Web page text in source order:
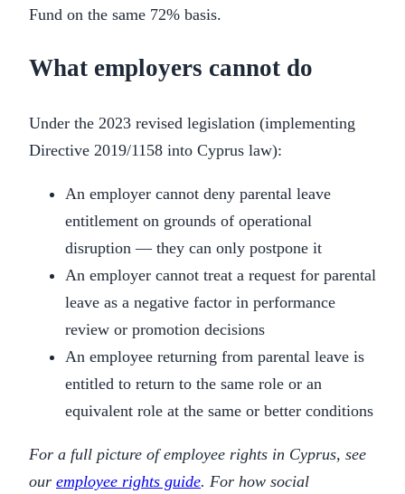
Fund on the same 72% basis.
What employers cannot do
Under the 2023 revised legislation (implementing
Directive 2019/1158 into Cyprus law):
An employer cannot deny parental leave
entitlement on grounds of operational
disruption — they can only postpone it
An employer cannot treat a request for parental
leave as a negative factor in performance
review or promotion decisions
An employee returning from parental leave is
entitled to return to the same role or an
equivalent role at the same or better conditions
For a full picture of employee rights in Cyprus, see
our employee rights guide. For how social